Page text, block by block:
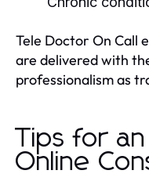
Tele Doctor On Call
are delivered with
professionalism as
Tips for
Online